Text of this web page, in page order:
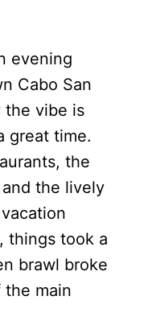
evening
Cabo San
the vibe is
great time.
the
the lively
things took a
brawl broke
main